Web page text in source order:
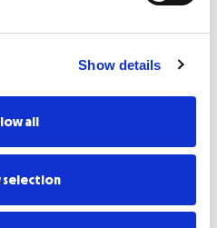
Show details
all
selection